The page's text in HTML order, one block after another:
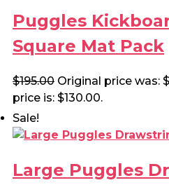
Puggles
Square Mat Pack
$195.00 Original price was:
price is: $130.00.
Sale!
Large Puggles